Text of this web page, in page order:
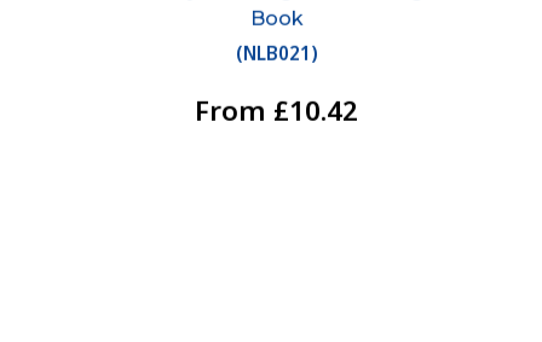
Book
(NLB021 )
From £10.42